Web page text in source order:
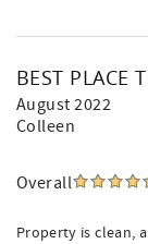
BEST PLACE
August 2022
Colleen
Overall
Property is clean,